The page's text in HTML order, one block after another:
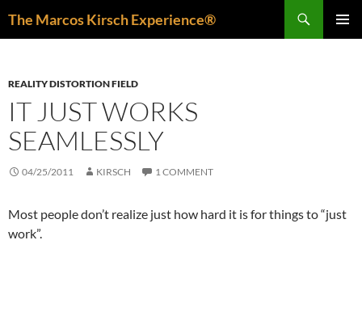
The Marcos Kirsch Experience®
REALITY DISTORTION FIELD
IT JUST WORKS
SEAMLESSLY
04/25/2011 KIRSCH 1 COMMENT
Most people don’t realize just how hard it is for things to “just
work”.